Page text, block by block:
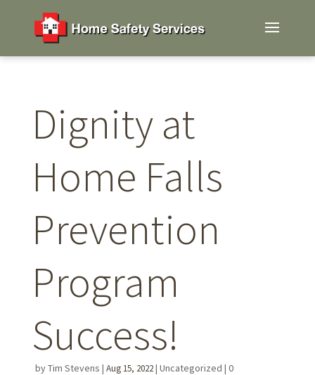
Dignity at
Home Falls
Prevention
Program
Success!
byTim Stevens | Aug 15, 2022| Uncategorized | 0